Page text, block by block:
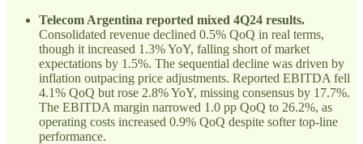
Telecom Argentina reported mixed 4Q24 results.
Consolidated revenue declined 0.5% QoQ in real terms,
though it increased 1.3% YoY, falling short of market
expectations by 1.5%. The sequential decline was driven by
inflation outpacing price adjustments. Reported EBITDA fell
4.1% QoQ but rose 2.8% YoY, missing consensus by 17.7%.
The EBITDA margin narrowed 1.0 pp QoQ to 26.2%, as
operating costs increased 0.9% QoQ despite softer top-line
performance.